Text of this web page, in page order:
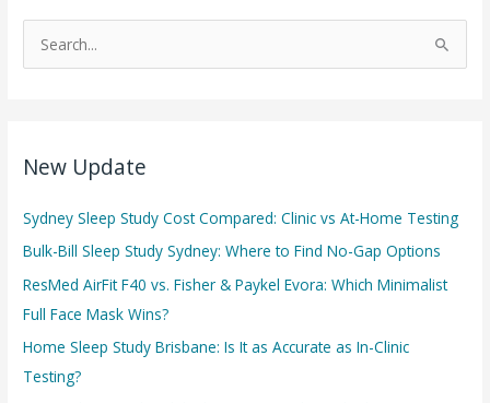
e
h
f
New Update
Sydney Sleep Study Cost Compared: Clinic vs At-Home Testing
Bulk-Bill Sleep Study Sydney: Where to Find No-Gap Options
ResMed AirFit F40 vs. Fisher & Paykel Evora: Which Minimalist
Full Face Mask Wins?
Home Sleep Study Brisbane: Is It as Accurate as In-Clinic
Testing?